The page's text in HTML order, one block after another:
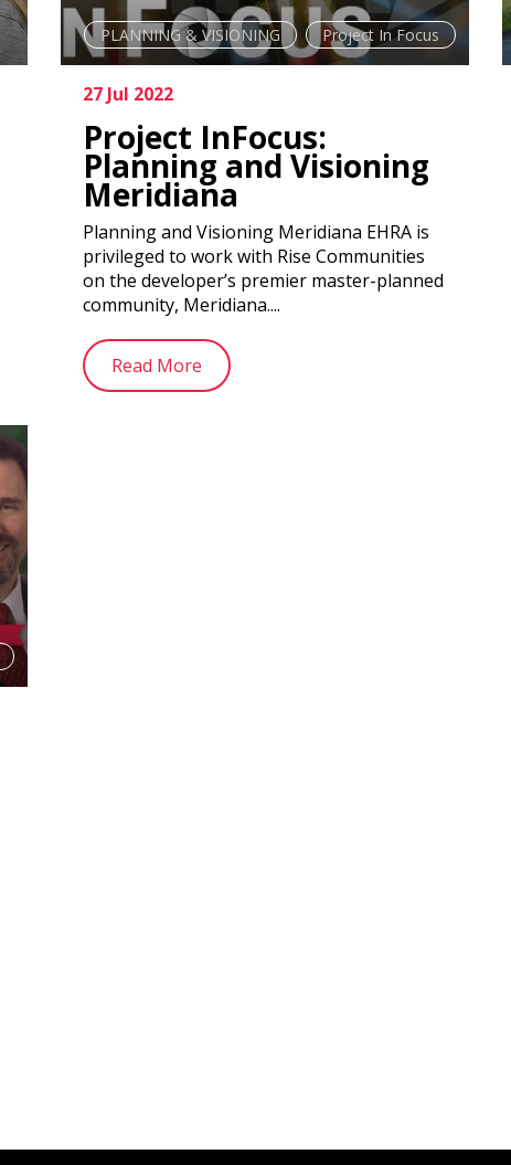
PLANNING & VISIONING Project In Focus
27 Jul 2022
Project InFocus:
Planning and Visioning
Meridiana
Planning and Visioning Meridiana EHRA is
privileged to work with Rise Communities
on the developer’s premier master-planned
community, Meridiana....
Read More